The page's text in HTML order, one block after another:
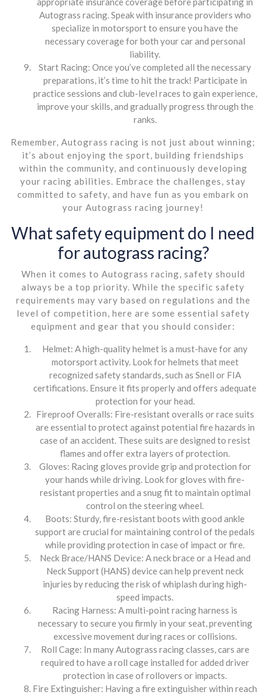
Autograss racing. Speak with insurance providers who
specialize in motorsport to ensure you have the
necessary coverage for both your car and personal
liability.
Start Racing: Once you’ve completed all the necessary
preparations, it’s time to hit the track! Participate in
practice sessions and club-level races to gain experience,
improve your skills, and gradually progress through the
ranks.
Remember, Autograss racing is not just about winning;
it’s about enjoying the sport, building friendships
within the community, and continuously developing
your racing abilities. Embrace the challenges, stay
committed to safety, and have fun as you embark on
your Autograss racing journey!
What safety equipment do I need
for autograss racing?
When it comes to Autograss racing, safety should
always be a top priority. While the specific safety
requirements may vary based on regulations and the
level of competition, here are some essential safety
equipment and gear that you should consider:
Helmet: A high-quality helmet is a must-have for any
motorsport activity. Look for helmets that meet
recognized safety standards, such as Snell or FIA
certifications. Ensure it fits properly and offers adequate
protection for your head.
Fireproof Overalls: Fire-resistant overalls or race suits
are essential to protect against potential fire hazards in
case of an accident. These suits are designed to resist
flames and offer extra layers of protection.
Gloves: Racing gloves provide grip and protection for
your hands while driving. Look for gloves with fire-
resistant properties and a snug fit to maintain optimal
control on the steering wheel.
Boots: Sturdy, fire-resistant boots with good ankle
support are crucial for maintaining control of the pedals
while providing protection in case of impact or fire.
Neck Brace/HANS Device: A neck brace or a Head and
Neck Support (HANS) device can help prevent neck
injuries by reducing the risk of whiplash during high-
speed impacts.
Racing Harness: A multi-point racing harness is
necessary to secure you firmly in your seat, preventing
excessive movement during races or collisions.
Roll Cage: In many Autograss racing classes, cars are
required to have a roll cage installed for added driver
protection in case of rollovers or impacts.
Fire Extinguisher: Having a fire extinguisher within reach